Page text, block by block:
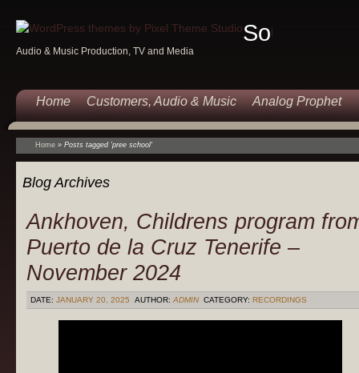
Sound
Music
Audio & Music Production, TV and Media
Home Customers, Audio & Music Analog Prophet
Home » Posts tagged 'pree school'
Blog Archives
Ankhoven, Childrens program
Puerto de la Cruz Tenerife –
November 2024
DATE: JANUARY 20, 2025 AUTHOR: ADMIN CATEGORY: RECORDINGS